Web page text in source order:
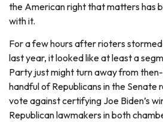
the American right that matters has
with it.
For a few hours after rioters
last year, it looked like at least a
Party just might turn away from
handful of Republicans in the Senate
vote against certifying Joe Biden’s
Republican lawmakers in both